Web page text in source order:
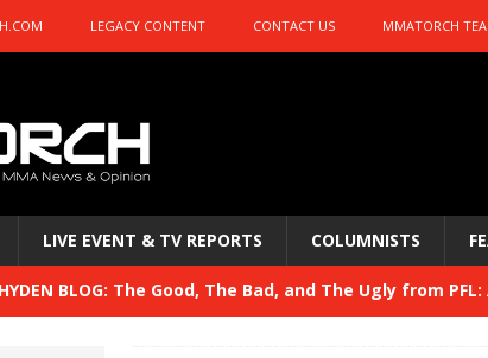
LEGACY CONTENT CONTACT US MMATORCH
LIVE EVENT & TV REPORTS COLUMNISTS
HYDEN BLOG: The Good, The Bad, and The Ugly from